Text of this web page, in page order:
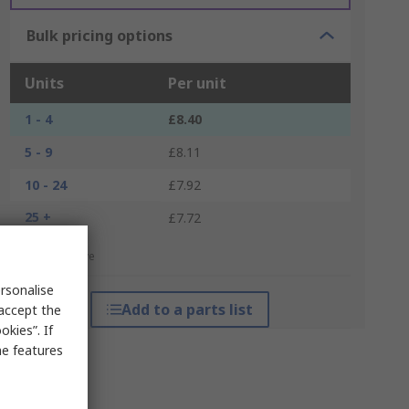
Bulk pricing options
Units Per unit
1 - 4
£8.40
5 - 9
£8.11
10 - 24
£7.92
25 +
£7.72
*price indicative
Add to a parts list
the
If
features